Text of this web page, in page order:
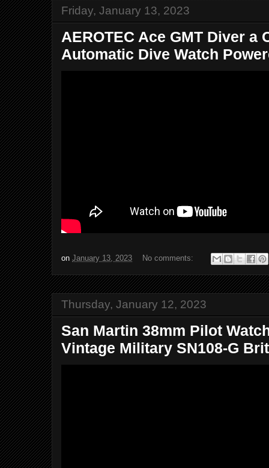
Friday, January 13, 2023
AEROTEC Ace GMT Diver a
Automatic Dive Watch
on January 13, 2023 No comments:
Thursday, January 12, 2023
San Martin 38mm Pilot
Vintage Military SN108-G